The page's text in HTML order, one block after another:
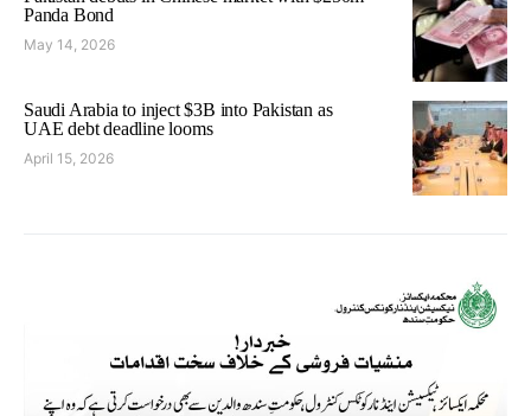
Panda Bond
May 14, 2026
Saudi Arabia to inject $3B into Pakistan as
UAE debt deadline looms
April 15, 2026